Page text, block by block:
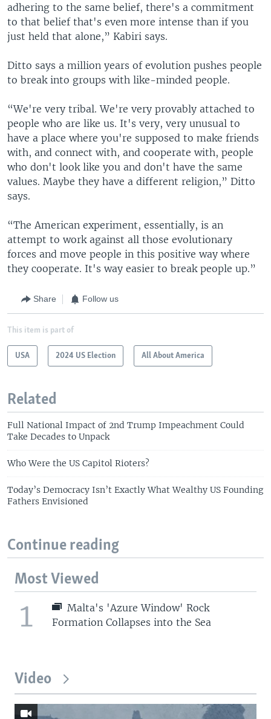
adhering to the same belief, there's a commitment
to that belief that's even more intense than if you
just held that alone,” Kabiri says.
Ditto says a million years of evolution pushes people
to break into groups with like-minded people.
“We're very tribal. We're very provably attached to
people who are like us. It's very, very unusual to
have a place where you're supposed to make friends
with, and connect with, and cooperate with, people
who don't look like you and don't have the same
values. Maybe they have a different religion,” Ditto
says.
“The American experiment, essentially, is an
attempt to work against all those evolutionary
forces and move people in this positive way where
they cooperate. It's way easier to break people up.”
Share Follow us
This item is part of
USA 2024 US Election All About America
Related
Full National Impact of 2nd Trump Impeachment Could
Take Decades to Unpack
Who Were the US Capitol Rioters?
Today’s Democracy Isn’t Exactly What Wealthy US Founding
Fathers Envisioned
Continue reading
Most Viewed
1
Malta's 'Azure Window' Rock
Formation Collapses into the Sea
Video